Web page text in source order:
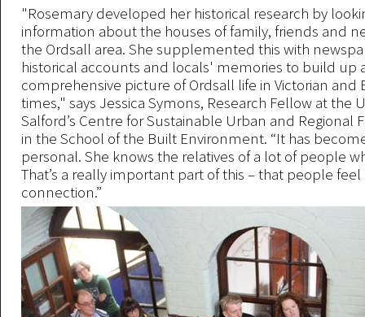
"Rosemary developed her historical research by
information about the houses of family, friends and
the Ordsall area. She supplemented this with
historical accounts and locals' memories to build up
comprehensive picture of Ordsall life in Victorian and
times," says Jessica Symons, Research Fellow at the
Salford’s Centre for Sustainable Urban and Regional
in the School of the Built Environment. “It has
personal. She knows the relatives of a lot of people
That’s a really important part of this – that people feel
connection.”